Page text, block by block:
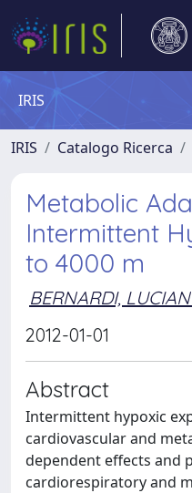
IRIS
IRIS Catalogo Ricerca
Metabolic
Intermittent
to 4000 m
BERNARDI,
2012-01-01
Abstract
Intermittent hypoxic
cardiovascular and
dependent effects and
cardiorespiratory and